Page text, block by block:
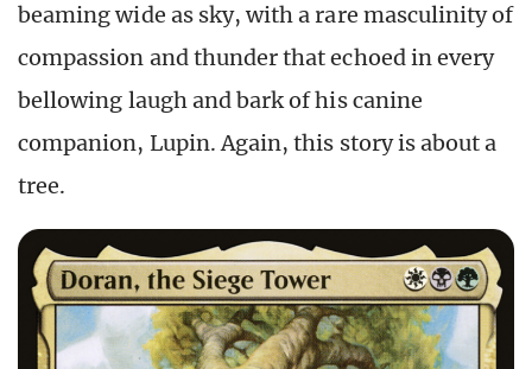
beaming wide as sky, with a rare masculinity of
compassion and thunder that echoed in every
bellowing laugh and bark of his canine
companion, Lupin. Again, this story is about a
tree.